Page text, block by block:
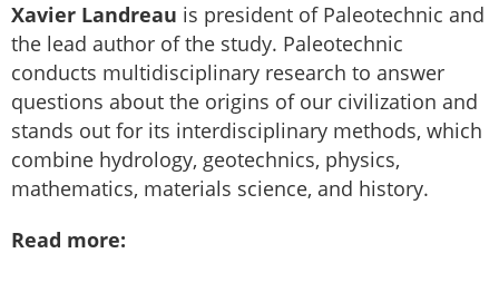
Xavier Landreau is president of Paleotechnic and
the lead author of the study. Paleotechnic
conducts multidisciplinary research to answer
questions about the origins of our civilization and
stands out for its interdisciplinary methods, which
combine hydrology, geotechnics, physics,
mathematics, materials science, and history.
Read more: